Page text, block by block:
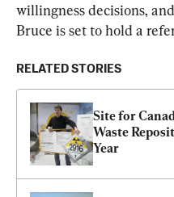
willingness decisions,
Bruce is set to hold a
RELATED STORIES
Site for
Waste
Year